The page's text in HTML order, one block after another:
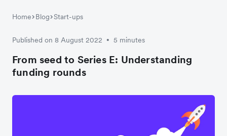
Home Blog Start-ups
Published on 8 August 2022 • 5 minutes
From seed to Series E: Understanding
funding rounds